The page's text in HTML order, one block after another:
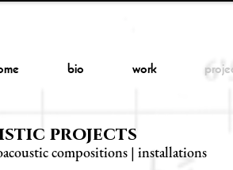
bio work
projects
compositions | installations